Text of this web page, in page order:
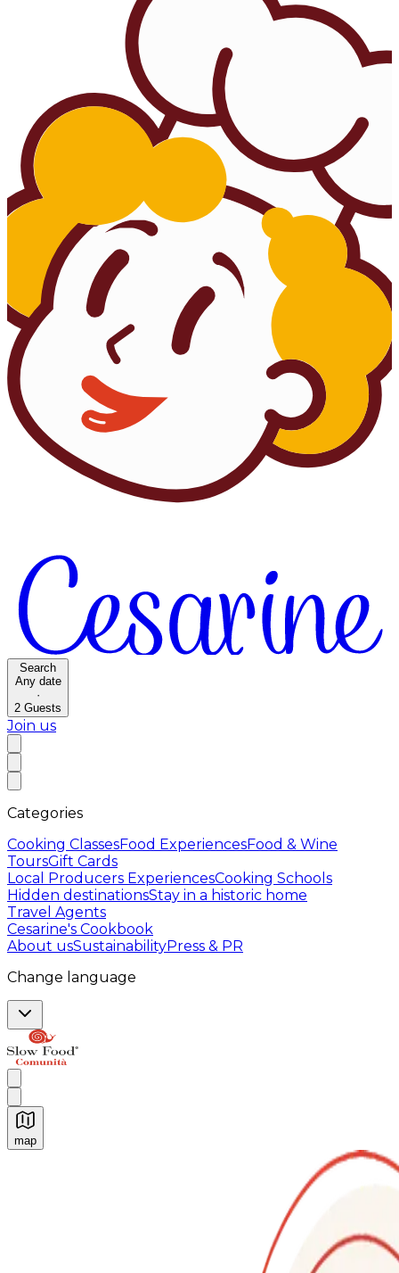
Search
Any date
·
2 Guests
Join us
Categories
Cooking ClassesFood ExperiencesFood & Wine
ToursGift Cards
Local Producers ExperiencesCooking Schools
Hidden destinationsStay in a historic home
Travel Agents
Cesarine's Cookbook
About usSustainabilityPress & PR
Change language
map
Authentic Italian Cooking Classes, Food experiences